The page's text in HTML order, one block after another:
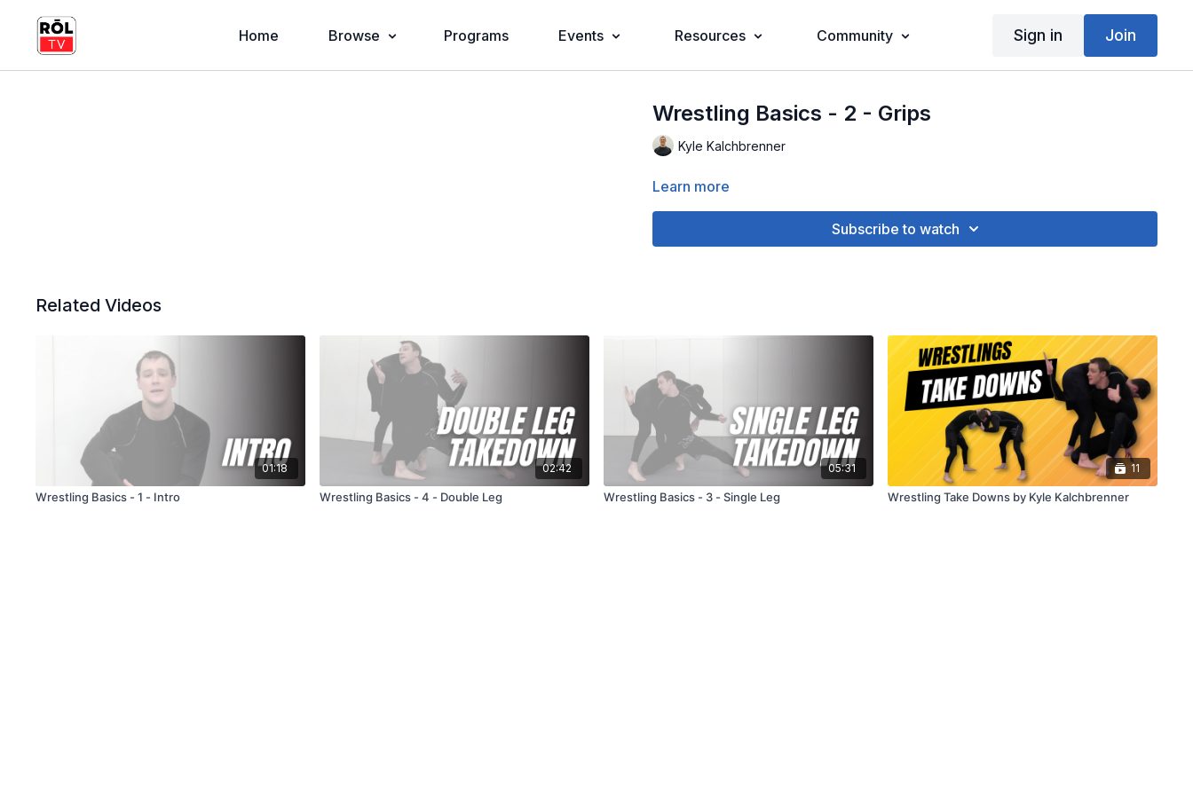
Home Browse Programs Events Resources Community Sign in Join
Wrestling Basics - 2 - Grips
Kyle Kalchbrenner
Learn more
Subscribe to watch
Related Videos
01:18
Wrestling Basics - 1 - Intro
02:42
Wrestling Basics - 4 - Double Leg
05:31
Wrestling Basics - 3 - Single Leg
11
Wrestling Take Downs by Kyle Kalchbrenner